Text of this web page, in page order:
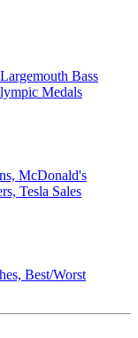
Bass
Medals
McDonald's
Tesla Sales
Best/Worst